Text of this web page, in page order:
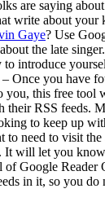
are saying
write about your
Gaye? Use
the late
introduce
– Once you have
you, this free tool
their RSS feeds.
to keep up
to need to visit
It will let you
of Google Reader
in it, so you